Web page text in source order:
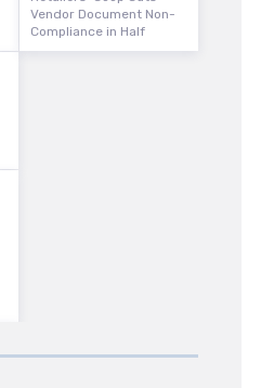
Vendor Document Non-
Compliance in Half